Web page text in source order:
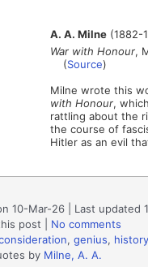
A. A. Milne(1882-
War with Honour,
(Source)
Milne wrote this
with Honour,
rattling about the
the course of
Hitler as an evil
10-Mar-26 | Last updated
post
No comments
, genius, history
by Milne, A. A.